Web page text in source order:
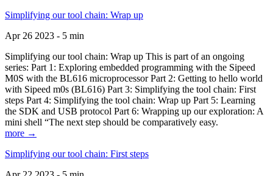
Simplifying our tool chain: Wrap up
Apr 26 2023 - 5 min
Simplifying our tool chain: Wrap up This is part of an ongoing
series: Part 1: Exploring embedded programming with the Sipeed
M0S with the BL616 microprocessor Part 2: Getting to hello world
with Sipeed m0s (BL616) Part 3: Simplifying the tool chain: First
steps Part 4: Simplifying the tool chain: Wrap up Part 5: Learning
the SDK and USB protocol Part 6: Wrapping up our exploration: A
mini shell “The next step should be comparatively easy.
more →
Simplifying our tool chain: First steps